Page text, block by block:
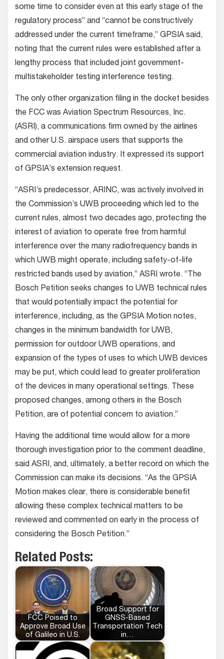
some time to consider even at this early stage of the
regulatory process” and “cannot be constructively
addressed under the current timeframe,” GPSIA said,
noting that the current rules were established after a
lengthy process that included joint government-
multistakeholder testing interference testing.
The only other organization filing in the docket besides
the FCC was Aviation Spectrum Resources, Inc.
(ASRI), a communications firm owned by the airlines
and other U.S. airspace users that supports the
commercial aviation industry. It expressed its support
of GPSIA’s extension request.
“ASRI’s predecessor, ARINC, was actively involved in
the Commission’s UWB proceeding which led to the
current rules, almost two decades ago, protecting the
interest of aviation to operate free from harmful
interference over the many radiofrequency bands in
which UWB might operate, including safety-of-life
restricted bands used by aviation,” ASRI wrote. “The
Bosch Petition seeks changes to UWB technical rules
that would potentially impact the potential for
interference, including, as the GPSIA Motion notes,
changes in the minimum bandwidth for UWB,
permission for outdoor UWB operations, and
expansion of the types of uses to which UWB devices
may be put, which could lead to greater proliferation
of the devices in many operational settings. These
proposed changes, among others in the Bosch
Petition, are of potential concern to aviation.”
Having the additional time would allow for a more
thorough investigation prior to the comment deadline,
said ASRI, and, ultimately, a better record on which the
Commission can make its decisions. “As the GPSIA
Motion makes clear, there is considerable benefit
allowing these complex technical matters to be
reviewed and commented on early in the process of
considering the Bosch Petition.”
Related Posts:
FCC Poised to
Approve Broad Use
of Galileo in U.S.
Broad Support for
GNSS-Based
Transportation Tech
in…